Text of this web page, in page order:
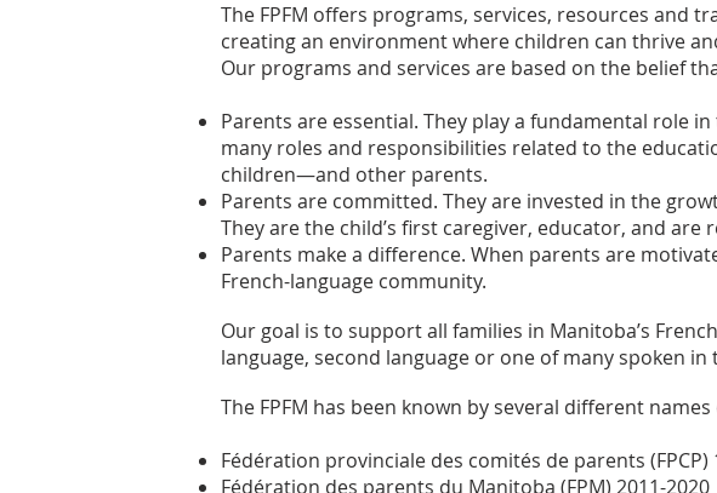
The FPFM offers programs, services, resources and
creating an environment where children can thrive
Our programs and services are based on the belief
Parents are essential. They play a fundamental role
many roles and responsibilities related to the
children—and other parents.
Parents are committed. They are invested in the
They are the child’s first caregiver, educator, and
Parents make a difference. When parents are
French-language community.
Our goal is to support all families in Manitoba’s
language, second language or one of many spoken in
The FPFM has been known by several different
Fédération provinciale des comités de parents (FPCP)
Fédération des parents du Manitoba (FPM) 2011-2020